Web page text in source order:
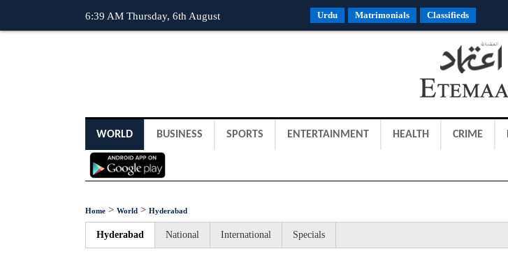
6:39 AM Thursday, 6th August Urdu Matrimonials Classifieds
WORLD BUSINESS SPORTS ENTERTAINMENT HEALTH CRIME
Home > World > Hyderabad
Hyderabad National International Specials